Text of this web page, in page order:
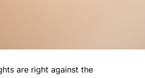
are right against the